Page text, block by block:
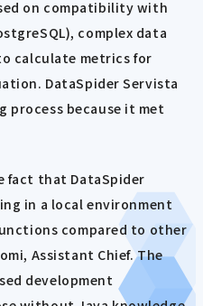
on compatibility with
complex data
calculate metrics for
DataSpider Servista
process because it met
fact that DataSpider
in a local environment
compared to other
Assistant Chief. The
development